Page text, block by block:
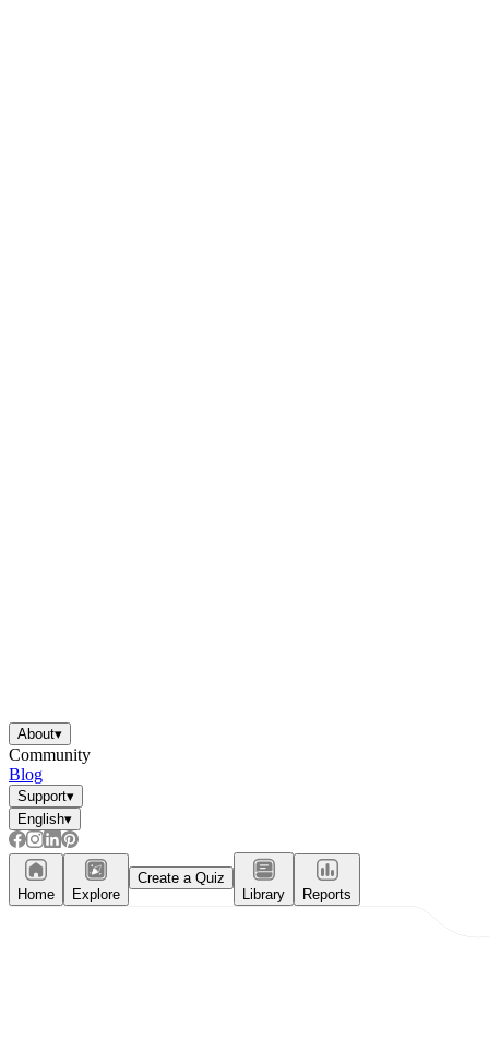
About▾
Community
Blog
Support▾
English▾
Home Explore
Create a Quiz
Library
Reports